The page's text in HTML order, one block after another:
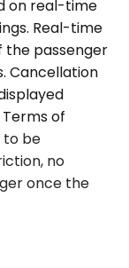
on real-time
Real-time
the passenger
Cancellation
of
to be
no
once the